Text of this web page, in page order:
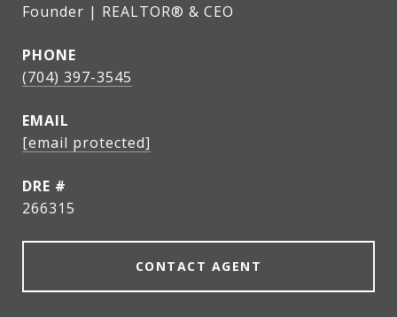
Founder | REALTOR® & CEO
PHONE
(704) 397-3545
EMAIL
[email protected]
DRE #
266315
CONTACT AGENT